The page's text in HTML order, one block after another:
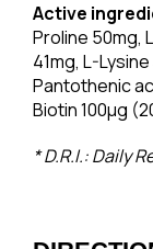
Active
Proline 50mg,
41mg, L-
Pantothenic
Biotin 100μg
* D.R.I.: Daily